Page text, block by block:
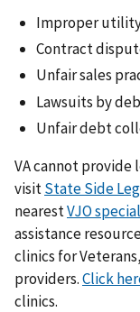
Improper
Contract
Unfair sales
Lawsuits by
Unfair debt
VA cannot provide
visitState Side
nearestVJO
assistance
clinics for
providers.Click
clinics.